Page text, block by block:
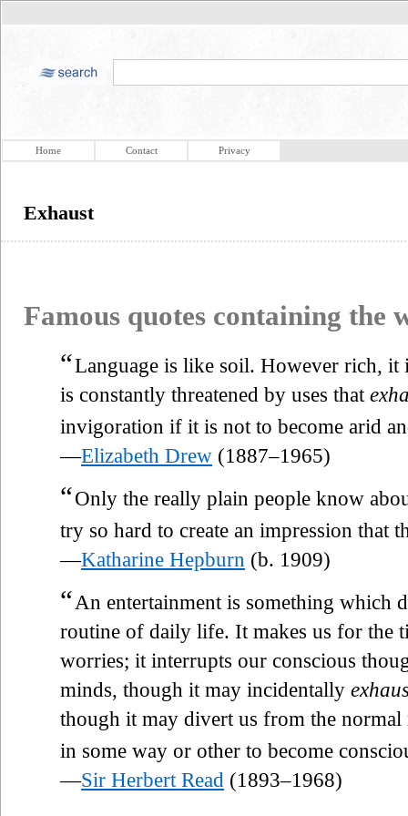
Home Contact Privacy
Exhaust
Famous quotes containing the
“Language is like soil. However rich,
is constantly threatened by uses that
invigoration if it is not to become arid
—Elizabeth Drew (1887–1965)
“Only the really plain people know
try so hard to create an impression that
—Katharine Hepburn (b. 1909)
“ An entertainment is something which
routine of daily life. It makes us for the
worries; it interrupts our conscious
minds, though it may incidentally
though it may divert us from the normal
in some way or other to become
—Sir Herbert Read (1893–1968)